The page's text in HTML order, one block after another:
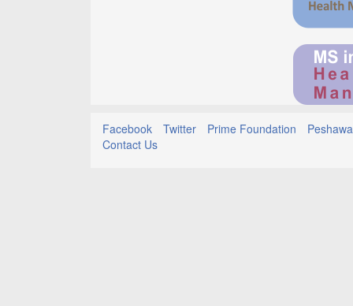
Facebook Twitter Prime Foundation
Contact Us